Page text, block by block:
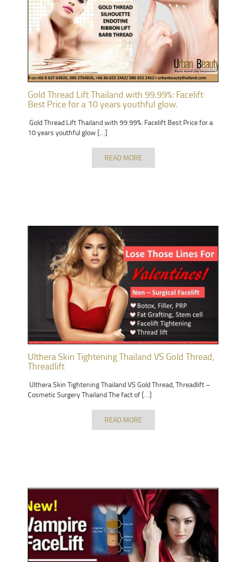
Gold Thread Lift Thailand with 99.99%: Facelift
Best Price for a 10 years youthful glow.
Gold Thread Lift Thailand with 99.99%: Facelift Best Price for a
10 years youthful glow […]
READ MORE
Ulthera Skin Tightening Thailand VS Gold Thread,
Threadlift
Ulthera Skin Tightening Thailand VS Gold Thread, Threadlift –
Cosmetic Surgery Thailand The fact of […]
READ MORE